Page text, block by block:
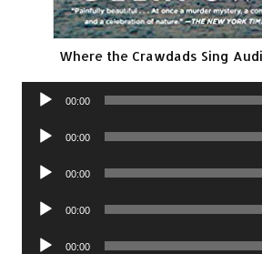
Where the Crawdads Sing
Audio
00:00
Audio
00:00
Audio
00:00
Audio
00:00
Audio
00:00